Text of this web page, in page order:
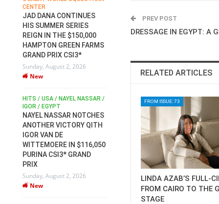
PREV POST
DRESSAGE IN EGYPT: A
RELATED ARTICLES
FROM ISSUE: 73
LINDA AZAB’S FULL-
FROM CAIRO TO THE
STAGE
CENTER
JAD DANA CONTINUES
HIS SUMMER SERIES
REIGN IN THE $150,000
HAMPTON GREEN FARMS
GRAND PRIX CSI3*
Sunday, August 2, 2026
New
HITS / USA / NAYEL NASSAR /
IGOR / EGYPT
NAYEL NASSAR NOTCHES
ANOTHER VICTORY QITH
IGOR VAN DE
WITTEMOERE IN $116,050
PURINA CSI3* GRAND
PRIX
Sunday, August 2, 2026
New
GENERAL ASSEMBLY / HONG
KONG 2025 / SHOWJUMPING /
DRESSAGE / EVENTING /
ELECTION MANIFESTOS
ROBERT WHITAKER / AGRIA
HORSE SHOW / HICKSTEAD /
ALL ENGLAND JUMPING
COURSE / SHOWJUMPING /
HORSES / EQUESTRIAN /
SPORT / ENGLAND
ROBERT WHITAKER &
VERMENTO SECURE A
THIRD WIN IN AL SHIRA’AA
KING GEORGE V GOLD CUP